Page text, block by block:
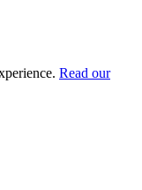
Read our